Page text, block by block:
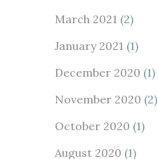
March 2021 (2)
January 2021 (1)
December 2020 (1)
November 2020 (2)
October 2020 (1)
August 2020 (1)